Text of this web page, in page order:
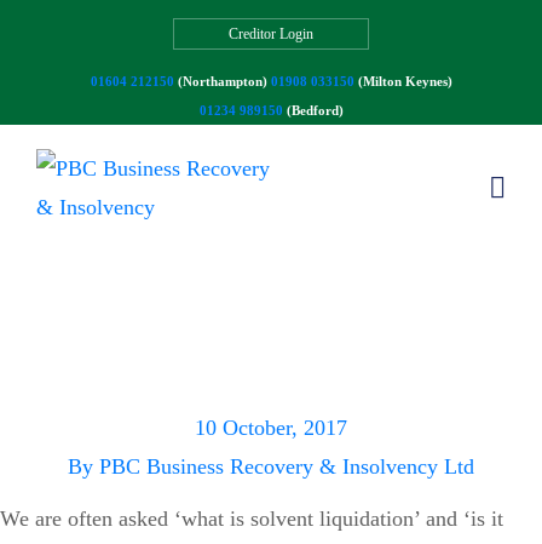
Creditor Login
01604 212150 (Northampton) 01908 033150 (Milton Keynes)
01234 989150 (Bedford)
10 October, 2017
By PBC Business Recovery & Insolvency Ltd
We are often asked ‘what is solvent liquidation’ and ‘is it